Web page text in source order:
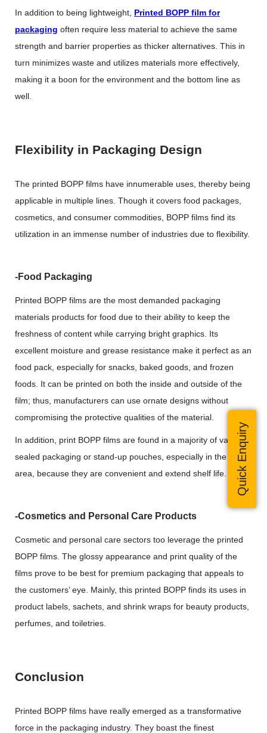
In addition to being lightweight, Printed BOPP film for
packaging often require less material to achieve the same
strength and barrier properties as thicker alternatives. This in
turn minimizes waste and utilizes materials more effectively,
making it a boon for the environment and the bottom line as
well.
Flexibility in Packaging Design
The printed BOPP films have innumerable uses, thereby being
applicable in multiple lines. Though it covers food packages,
cosmetics, and consumer commodities, BOPP films find its
utilization in an immense number of industries due to flexibility.
-Food Packaging
Printed BOPP films are the most demanded packaging
materials products for food due to their ability to keep the
freshness of content while carrying bright graphics. Its
excellent moisture and grease resistance make it perfect as an
food pack, especially for snacks, baked goods, and frozen
foods. It can be printed on both the inside and outside of the
film; thus, manufacturers can use ornate designs without
compromising the protective qualities of the material.
In addition, print BOPP films are found in a majority of vacuum-
sealed packaging or stand-up pouches, especially in the food
area, because they are convenient and extend shelf life.
-Cosmetics and Personal Care Products
Cosmetic and personal care sectors too leverage the printed
BOPP films. The glossy appearance and print quality of the
films prove to be best for premium packaging that appeals to
the customers’ eye. Mainly, this printed BOPP finds its uses in
product labels, sachets, and shrink wraps for beauty products,
perfumes, and toiletries.
Conclusion
Printed BOPP films have really emerged as a transformative
force in the packaging industry. They boast the finest
Quick Enquiry